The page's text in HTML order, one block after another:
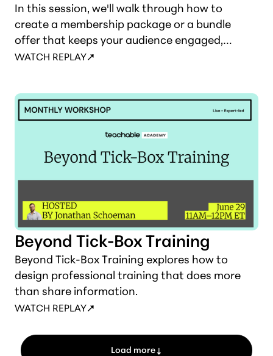
In this session, we'll walk through how to
create a membership package or a bundle
offer that keeps your audience engaged,
delivers ongoing value, and brings in reliable
WATCH REPLAY
Beyond Tick-Box Training
Beyond Tick-Box Training explores how to
design professional training that does more
than share information.
WATCH REPLAY
Load more